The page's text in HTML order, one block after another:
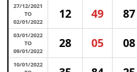
27/12/2021
TO
02/01/2022
12 49 87
03/01/2022
TO
09/01/2022
28 05 08
10/01/2022